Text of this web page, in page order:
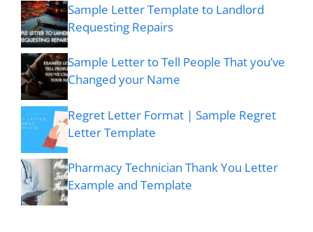
Sample Letter Template to Landlord
Requesting Repairs
Sample Letter to Tell People That you’ve
Changed your Name
Regret Letter Format | Sample Regret
Letter Template
Pharmacy Technician Thank You Letter
Example and Template